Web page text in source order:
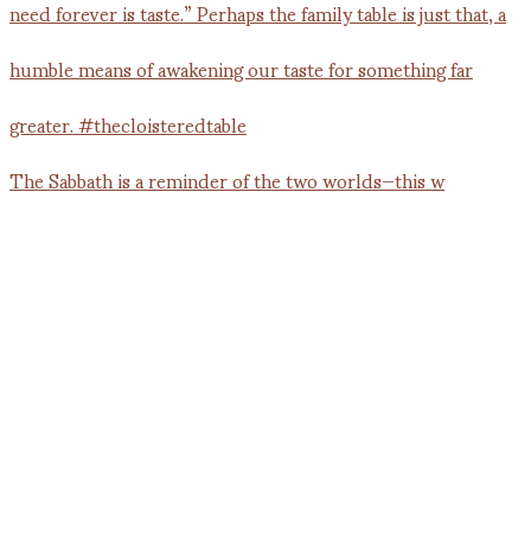
The Sabbath is a reminder of the two worlds—this w